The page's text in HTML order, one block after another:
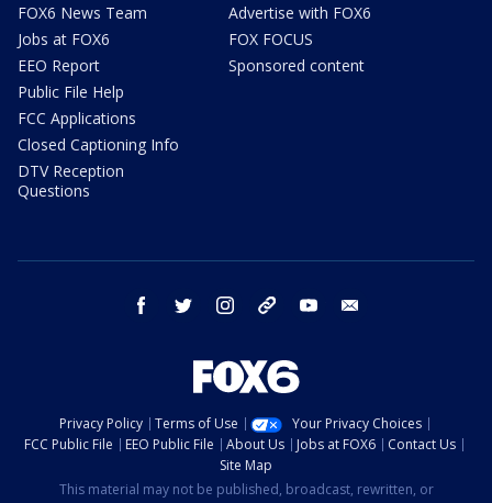
FOX6 News Team
Jobs at FOX6
EEO Report
Public File Help
FCC Applications
Closed Captioning Info
DTV Reception
Questions
Advertise with FOX6
FOX FOCUS
Sponsored content
facebook twitter instagram threads youtube
Privacy Policy Terms of Use
Your Privacy Choices
FCC Public File
EEO Public File About Us Jobs at FOX6
Contact Us
Site Map
This material may not be published, broadcast, rewritten, or